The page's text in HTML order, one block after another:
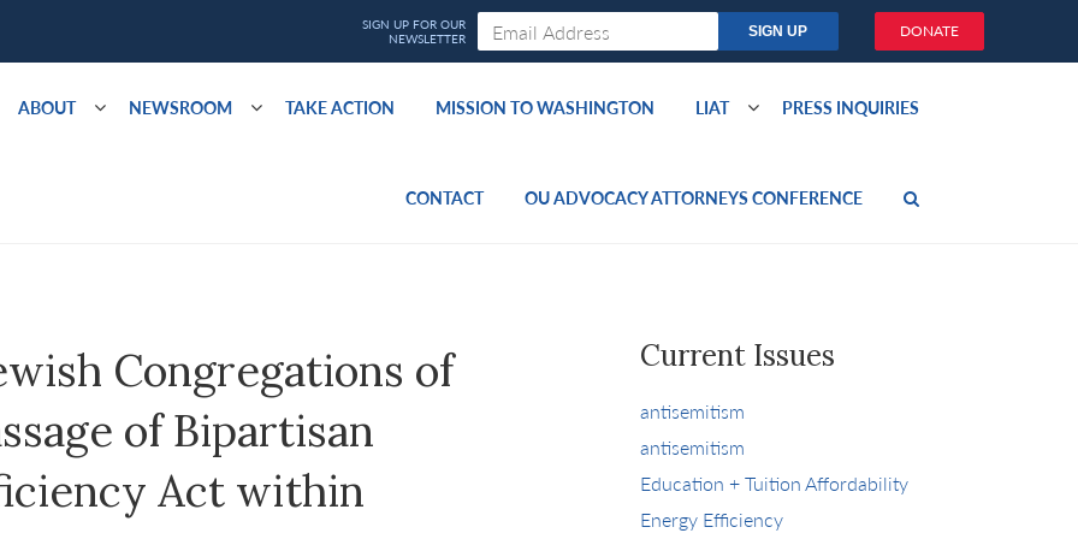
DONATE
ABOUT NEWSROOM TAKE ACTION MISSION TO WASHINGTON LIAT PRESS INQUIRIES
CONTACT OU ADVOCACY ATTORNEYS CONFERENCE
Congregations of
of Bipartisan
Act within
Current Issues
antisemitism
antisemitism
Education + Tuition Affordability
Energy Efficiency